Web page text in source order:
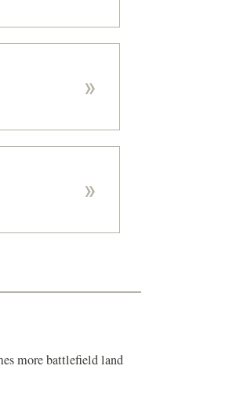
»
»
more battlefield land